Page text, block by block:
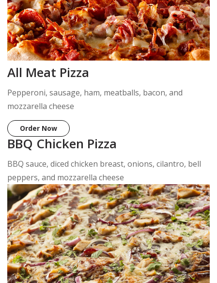
All Meat Pizza
Pepperoni, sausage, ham, meatballs, bacon, and
mozzarella cheese
Order Now
BBQ Chicken Pizza
BBQ sauce, diced chicken breast, onions, cilantro, bell
peppers, and mozzarella cheese